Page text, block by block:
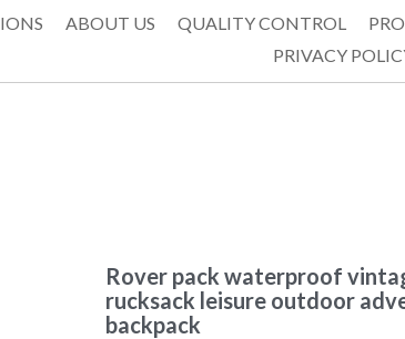
ABOUT US QUALITY CONTROL
PRIVACY
Rover pack waterproof
rucksack leisure outdoor
backpack